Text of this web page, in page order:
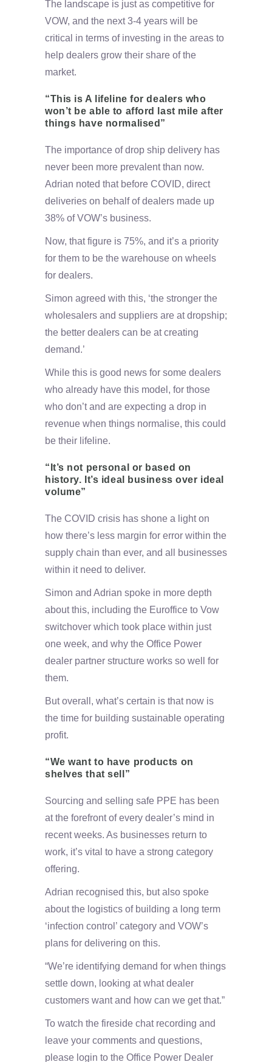
The landscape is just as competitive for
VOW, and the next 3-4 years will be
critical in terms of investing in the areas to
help dealers grow their share of the
market.
“This is A lifeline for dealers who
won’t be able to afford last mile after
things have normalised”
The importance of drop ship delivery has
never been more prevalent than now.
Adrian noted that before COVID, direct
deliveries on behalf of dealers made up
38% of VOW’s business.
Now, that figure is 75%, and it’s a priority
for them to be the warehouse on wheels
for dealers.
Simon agreed with this, ‘the stronger the
wholesalers and suppliers are at dropship;
the better dealers can be at creating
demand.’
While this is good news for some dealers
who already have this model, for those
who don’t and are expecting a drop in
revenue when things normalise, this could
be their lifeline.
“It’s not personal or based on
history. It’s ideal business over ideal
volume”
The COVID crisis has shone a light on
how there’s less margin for error within the
supply chain than ever, and all businesses
within it need to deliver.
Simon and Adrian spoke in more depth
about this, including the Euroffice to Vow
switchover which took place within just
one week, and why the Office Power
dealer partner structure works so well for
them.
But overall, what’s certain is that now is
the time for building sustainable operating
profit.
“We want to have products on
shelves that sell”
Sourcing and selling safe PPE has been
at the forefront of every dealer’s mind in
recent weeks. As businesses return to
work, it’s vital to have a strong category
offering.
Adrian recognised this, but also spoke
about the logistics of building a long term
‘infection control’ category and VOW’s
plans for delivering on this.
“We’re identifying demand for when things
settle down, looking at what dealer
customers want and how can we get that.”
To watch the fireside chat recording and
leave your comments and questions,
please login to the Office Power Dealer